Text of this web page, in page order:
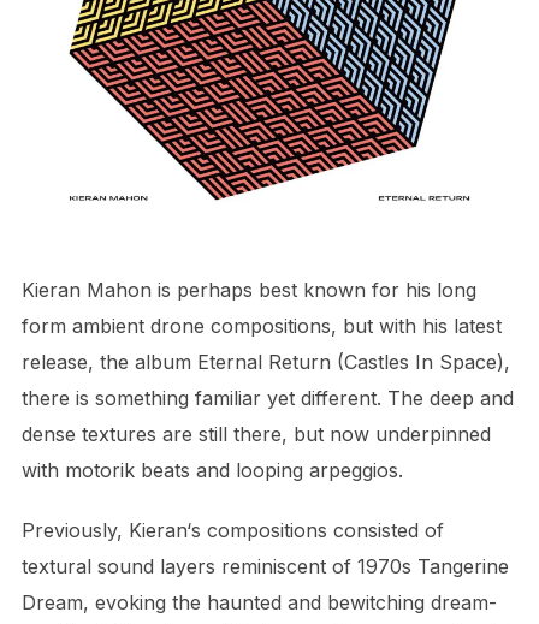
Kieran Mahon is perhaps best known for his long
form ambient drone compositions, but with his latest
release, the album Eternal Return (Castles In Space),
there is something familiar yet different. The deep and
dense textures are still there, but now underpinned
with motorik beats and looping arpeggios.
Previously, Kieran‘s compositions consisted of
textural sound layers reminiscent of 1970s Tangerine
Dream, evoking the haunted and bewitching dream-